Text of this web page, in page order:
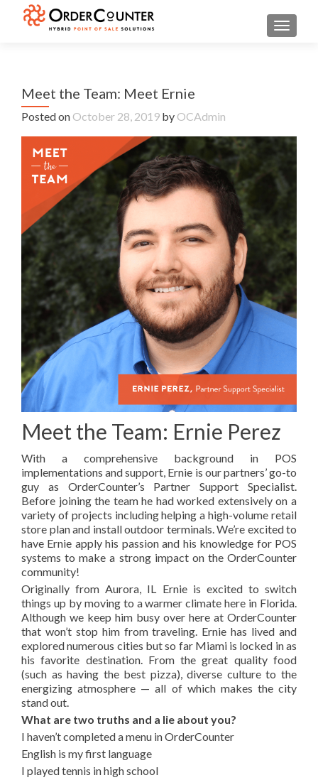
Meet the Team: Meet Ernie
Posted on October 28, 2019 by OCAdmin
Meet the Team: Ernie Perez
With a comprehensive background in POS
implementations and support, Ernie is our partners’ go-to
guy as OrderCounter’s Partner Support Specialist.
Before joining the team he had worked extensively on a
variety of projects including helping a high-volume retail
store plan and install outdoor terminals. We’re excited to
have Ernie apply his passion and his knowledge for POS
systems to make a strong impact on the OrderCounter
community!
Originally from Aurora, IL Ernie is excited to switch
things up by moving to a warmer climate here in Florida.
Although we keep him busy over here at OrderCounter
that won’t stop him from traveling. Ernie has lived and
explored numerous cities but so far Miami is locked in as
his favorite destination. From the great quality food
(such as having the best pizza), diverse culture to the
energizing atmosphere — all of which makes the city
stand out.
What are two truths and a lie about you?
I haven’t completed a menu in OrderCounter
English is my first language
I played tennis in high school